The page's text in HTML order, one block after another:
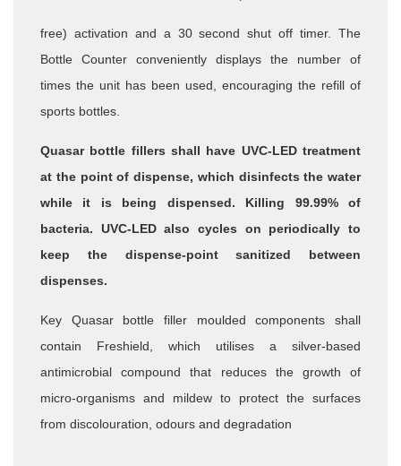
free) activation and a 30 second shut off timer. The
Bottle Counter conveniently displays the number of
times the unit has been used, encouraging the refill of
sports bottles.
Quasar bottle fillers shall have UVC-LED treatment
at the point of dispense, which disinfects the water
while it is being dispensed. Killing 99.99% of
bacteria. UVC-LED also cycles on periodically to
keep the dispense-point sanitized between
dispenses.
Key Quasar bottle filler moulded components shall
contain Freshield, which utilises a silver-based
antimicrobial compound that reduces the growth of
micro-organisms and mildew to protect the surfaces
from discolouration, odours and degradation